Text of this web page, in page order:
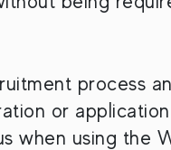
process
or
when using the